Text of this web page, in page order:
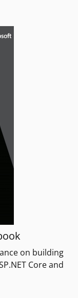
on building
Core and